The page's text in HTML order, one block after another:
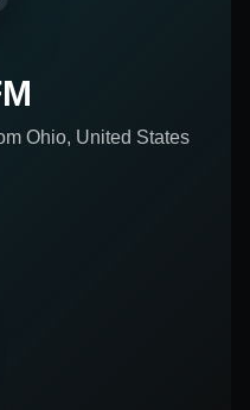
Ohio, United States